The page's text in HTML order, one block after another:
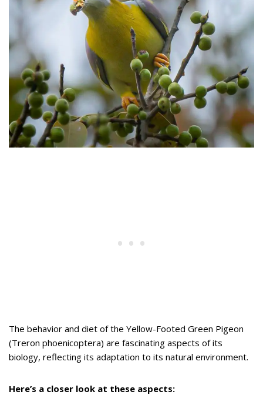
The behavior and diet of the Yellow-Footed Green Pigeon
(Treron phoenicoptera) are fascinating aspects of its
biology, reflecting its adaptation to its natural environment.
Here’s a closer look at these aspects: